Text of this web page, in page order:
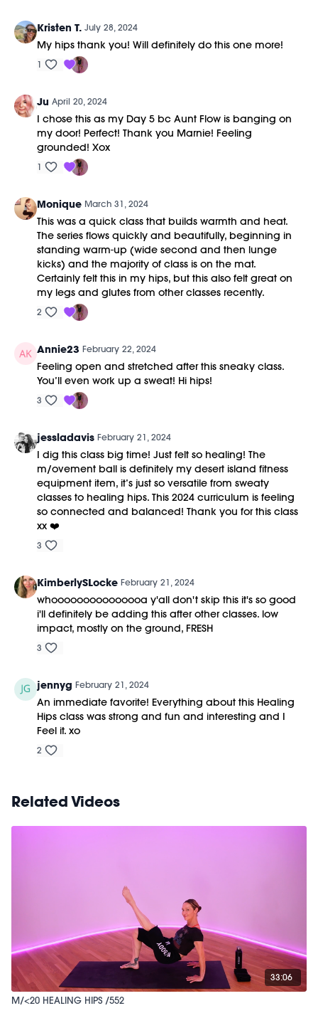
Kristen T. July 28, 2024
My hips thank you! Will definitely do this one more!
1
Ju April 20, 2024
I chose this as my Day 5 bc Aunt Flow is banging on
my door! Perfect! Thank you Marnie! Feeling
grounded! Xox
1
Monique March 31, 2024
This was a quick class that builds warmth and heat.
The series flows quickly and beautifully, beginning in
standing warm-up (wide second and then lunge
kicks) and the majority of class is on the mat.
Certainly felt this in my hips, but this also felt great on
my legs and glutes from other classes recently.
2
Annie23 February 22, 2024
Feeling open and stretched after this sneaky class.
You’ll even work up a sweat! Hi hips!
3
jessladavis February 21, 2024
I dig this class big time! Just felt so healing! The
m/ovement ball is definitely my desert island fitness
equipment item, it’s just so versatile from sweaty
classes to healing hips. This 2024 curriculum is feeling
so connected and balanced! Thank you for this class
xx ❤️
3
KimberlySLocke February 21, 2024
whooooooooooooooa y'all don't skip this it's so good
i'll definitely be adding this after other classes. low
impact, mostly on the ground, FRESH
3
jennyg February 21, 2024
An immediate favorite! Everything about this Healing
Hips class was strong and fun and interesting and I
Feel it. xo
2
Related Videos
33:06
M/<20 HEALING HIPS /552